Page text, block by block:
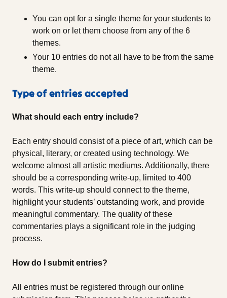
You can opt for a single theme for your students to
work on or let them choose from any of the 6
themes.
Your 10 entries do not all have to be from the same
theme.
Type of entries accepted
What should each entry include?
Each entry should consist of a piece of art, which can be
physical, literary, or created using technology. We
welcome almost all artistic mediums. Additionally, there
should be a corresponding write-up, limited to 400
words. This write-up should connect to the theme,
highlight your students’ outstanding work, and provide
meaningful commentary. The quality of these
commentaries plays a significant role in the judging
process.
How do I submit entries?
All entries must be registered through our online